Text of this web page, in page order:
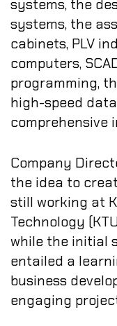
systems, the
systems, the
cabinets, PLV
computers,
programming,
high-speed
comprehensive
Company
the idea to
still working at
Technology
while the initial
entailed a
business
engaging